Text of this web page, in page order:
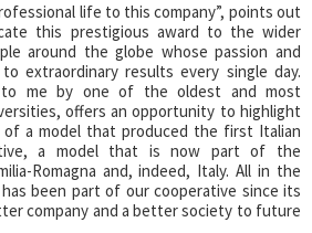
life to this company”, points out
this prestigious award to the wider
around the globe whose passion and
extraordinary results every single day.
to me by one of the oldest and most
offers an opportunity to highlight
a model that produced the first Italian
a model that is now part of the
Romagna and, indeed, Italy. All in the
been part of our cooperative since its
company and a better society to future